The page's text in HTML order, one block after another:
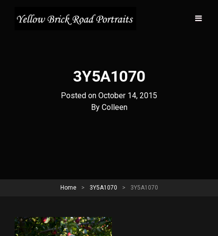
3Y5A1070
Posted on October 14, 2015
By Byline
Colleen
Home > 3Y5A1070 > 3Y5A1070